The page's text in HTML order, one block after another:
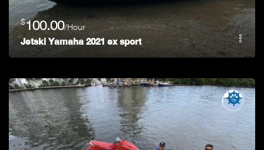
$100.00/Hour
Jetski Yamaha 2021 ex sport